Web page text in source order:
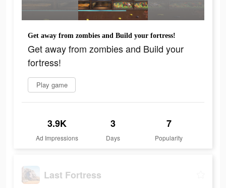
Get away from zombies and Build your fortress!
Get away from zombies and Build your
fortress!
Play game
3.9K
Ad Impressions
3
Days
7
Popularity
Last Fortress